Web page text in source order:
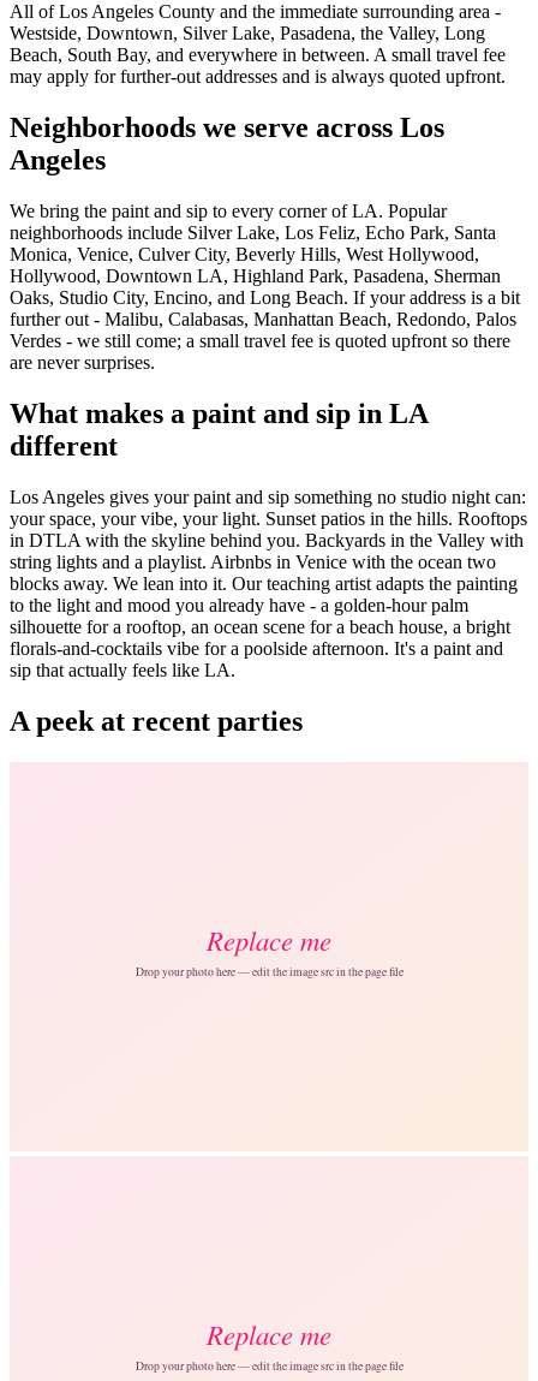
All of Los Angeles County and the immediate surrounding area -
Westside, Downtown, Silver Lake, Pasadena, the Valley, Long
Beach, South Bay, and everywhere in between. A small travel fee
may apply for further-out addresses and is always quoted upfront.
Neighborhoods we serve across Los
Angeles
We bring the paint and sip to every corner of LA. Popular
neighborhoods include Silver Lake, Los Feliz, Echo Park, Santa
Monica, Venice, Culver City, Beverly Hills, West Hollywood,
Hollywood, Downtown LA, Highland Park, Pasadena, Sherman
Oaks, Studio City, Encino, and Long Beach. If your address is a bit
further out - Malibu, Calabasas, Manhattan Beach, Redondo, Palos
Verdes - we still come; a small travel fee is quoted upfront so there
are never surprises.
What makes a paint and sip in LA
different
Los Angeles gives your paint and sip something no studio night can:
your space, your vibe, your light. Sunset patios in the hills. Rooftops
in DTLA with the skyline behind you. Backyards in the Valley with
string lights and a playlist. Airbnbs in Venice with the ocean two
blocks away. We lean into it. Our teaching artist adapts the painting
to the light and mood you already have - a golden-hour palm
silhouette for a rooftop, an ocean scene for a beach house, a bright
florals-and-cocktails vibe for a poolside afternoon. It's a paint and
sip that actually feels like LA.
A peek at recent parties